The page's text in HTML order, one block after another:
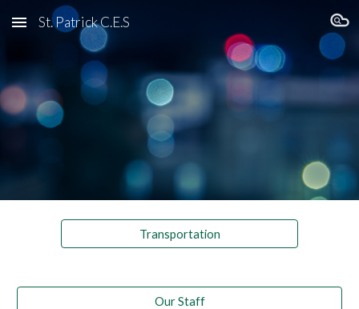
Skip to main content Skip to navigation
St. Patrick C.E.S
Transportation
Our Staff